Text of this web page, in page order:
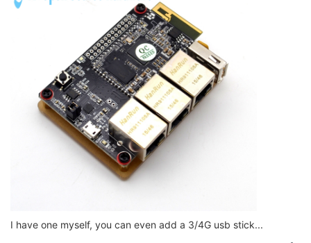
I have one myself, you can even add a 3/4G usb stick...